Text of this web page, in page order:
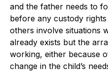
and the father needs to
before any custody
others involve situations
already exists but the
working, either because
change in the child’s